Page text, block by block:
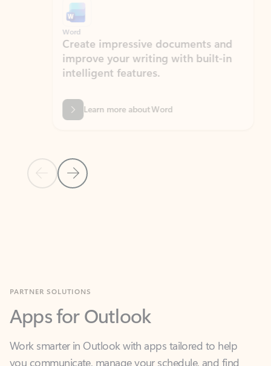
Previous Slide
Next Slide
Word
Create impressive documents and
improve your writing with built-in
intelligent features.
Learn more about Word
Apps for Outlook
Work smarter in Outlook with apps tailored to help
you communicate, manage your schedule, and find
what you need—simply and fast.